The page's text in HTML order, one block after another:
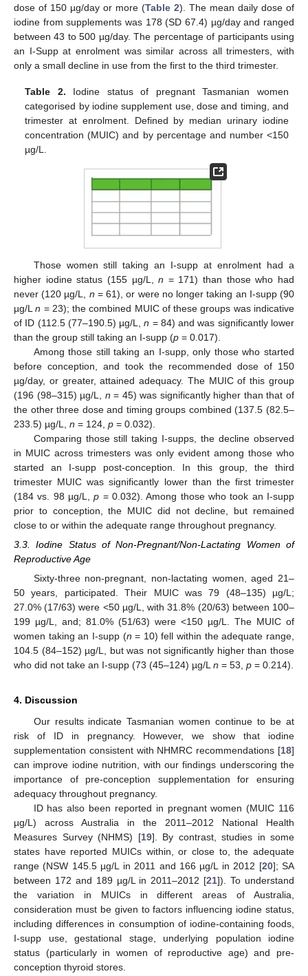
dose of 150 µg/day or more (Table 2). The mean daily dose of
iodine from supplements was 178 (SD 67.4) µg/day and ranged
between 43 to 500 µg/day. The percentage of participants using
an I-Supp at enrolment was similar across all trimesters, with
only a small decline in use from the first to the third trimester.
Table 2. Iodine status of pregnant Tasmanian women
categorised by iodine supplement use, dose and timing, and
trimester at enrolment. Defined by median urinary iodine
concentration (MUIC) and by percentage and number <150
µg/L.
Those women still taking an I-supp at enrolment had a
higher iodine status (155 µg/L,n = 171) than those who had
never (120 µg/L, n = 61), or were no longer taking an I-supp (90
µg/Ln = 23); the combined MUIC of these groups was indicative
of ID (112.5 (77–190.5) µg/L,n = 84) and was significantly lower
than the group still taking an I-supp (p = 0.017).
Among those still taking an I-supp, only those who started
before conception, and took the recommended dose of 150
µg/day, or greater, attained adequacy. The MUIC of this group
(196 (98–315) µg/L, n = 45) was significantly higher than that of
the other three dose and timing groups combined (137.5 (82.5–
233.5) µg/L, n = 124, p = 0.032).
Comparing those still taking I-supps, the decline observed
in MUIC across trimesters was only evident among those who
started an I-supp post-conception. In this group, the third
trimester MUIC was significantly lower than the first trimester
(184 vs. 98 µg/L,p = 0.032). Among those who took an I-supp
prior to conception, the MUIC did not decline, but remained
close to or within the adequate range throughout pregnancy.
3.3. Iodine Status of Non-Pregnant/Non-Lactating Women of
Reproductive Age
Sixty-three non-pregnant, non-lactating women, aged 21–
50 years, participated. Their MUIC was 79 (48–135) µg/L;
27.0% (17/63) were <50 µg/L, with 31.8% (20/63) between 100–
199 µg/L, and; 81.0% (51/63) were <150 µg/L. The MUIC of
women taking an I-supp (n = 10) fell within the adequate range,
104.5 (84–152) µg/L, but was not significantly higher than those
who did not take an I-supp (73 (45–124) µg/Ln = 53, p = 0.214).
4. Discussion
Our results indicate Tasmanian women continue to be at
risk of ID in pregnancy. However, we show that iodine
supplementation consistent with NHMRC recommendations [18]
can improve iodine nutrition, with our findings underscoring the
importance of pre-conception supplementation for ensuring
adequacy throughout pregnancy.
ID has also been reported in pregnant women (MUIC 116
µg/L) across Australia in the 2011–2012 National Health
Measures Survey (NHMS) [19]. By contrast, studies in some
states have reported MUICs within, or close to, the adequate
range (NSW 145.5 µg/L in 2011 and 166 µg/L in 2012 [20]; SA
between 172 and 189 µg/L in 2011–2012 [21]). To understand
the variation in MUICs in different areas of Australia,
consideration must be given to factors influencing iodine status,
including differences in consumption of iodine-containing foods,
I-supp use, gestational stage, underlying population iodine
status (particularly in women of reproductive age) and pre-
conception thyroid stores.